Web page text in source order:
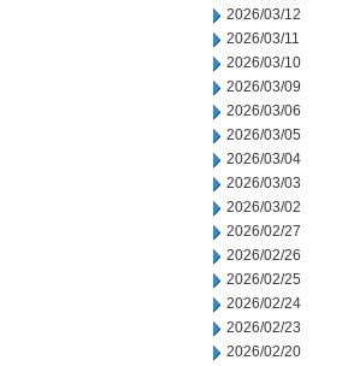
2026/03/12
2026/03/11
2026/03/10
2026/03/09
2026/03/06
2026/03/05
2026/03/04
2026/03/03
2026/03/02
2026/02/27
2026/02/26
2026/02/25
2026/02/24
2026/02/23
2026/02/20